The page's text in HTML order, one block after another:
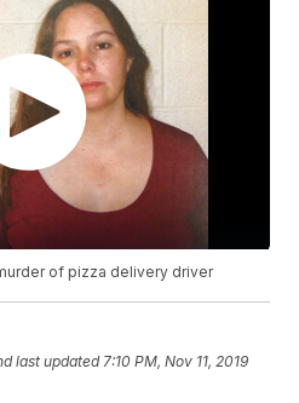
of pizza delivery driver
last updated 7:10 PM, Nov 11, 2019